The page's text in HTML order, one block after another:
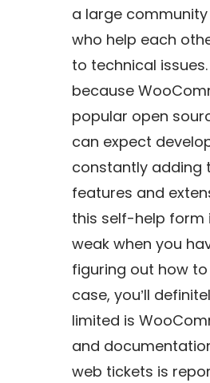
a large
who help each
to technical
because
popular open
can expect
constantly adding
features and
this self-help form
weak when you
figuring out how to
case, you’ll
limited is
and
web tickets is